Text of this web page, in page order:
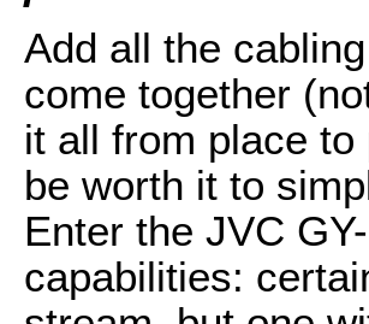
Add all the
come together
it all from place to
be worth it to
Enter the JVC
capabilities: